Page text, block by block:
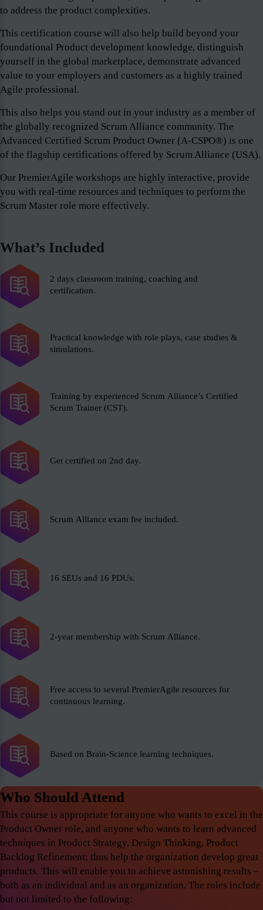
to address the product complexities.
This certification course will also help build beyond your
foundational Product development knowledge, distinguish
yourself in the global marketplace, demonstrate advanced
value to your employers and customers as a highly trained
Agile professional.
This also helps you stand out in your industry as a member of
the globally recognized Scrum Alliance community. The
Advanced Certified Scrum Product Owner (A-CSPO®) is one
of the flagship certifications offered by Scrum Alliance (USA).
Our PremierAgile workshops are highly interactive, provide
you with real-time resources and techniques to perform the
Scrum Master role more effectively.
What’s Included
2 days classroom training, coaching and
certification.
Practical knowledge with role plays, case studies &
simulations.
Training by experienced Scrum Alliance’s Certified
Scrum Trainer (CST).
Get certified on 2nd day.
Scrum Alliance exam fee included.
16 SEUs and 16 PDUs.
2-year membership with Scrum Alliance.
Free access to several PremierAgile resources for
continuous learning.
Based on Brain-Science learning techniques.
Who Should Attend
This course is appropriate for anyone who wants to excel in the
Product Owner role, and anyone who wants to learn advanced
techniques in Product Strategy, Design Thinking, Product
Backlog Refinement; thus help the organization develop great
products. This will enable you to achieve astonishing results –
both as an individual and as an organization. The roles include
but not limited to the following: